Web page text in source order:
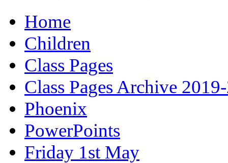
Home
Children
Class Pages
Class Pages Archive
Phoenix
PowerPoints
Friday 1st May